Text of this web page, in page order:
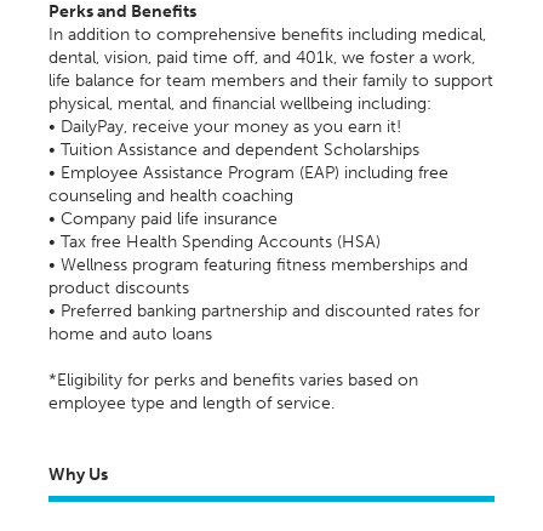
Perks and Benefits
In addition to comprehensive benefits including medical,
dental, vision, paid time off, and 401k, we foster a work,
life balance for team members and their family to support
physical, mental, and financial wellbeing including:
• DailyPay, receive your money as you earn it!
• Tuition Assistance and dependent Scholarships
• Employee Assistance Program (EAP) including free
counseling and health coaching
• Company paid life insurance
• Tax free Health Spending Accounts (HSA)
• Wellness program featuring fitness memberships and
product discounts
• Preferred banking partnership and discounted rates for
home and auto loans
*Eligibility for perks and benefits varies based on
employee type and length of service.
Why Us